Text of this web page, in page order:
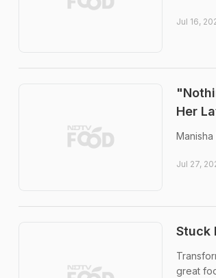
Jul 16,
Her
Jul 27,
Stuck
great